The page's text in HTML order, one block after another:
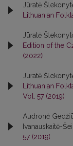
Jūratė
Lithuanian
Jūratė
Edition of the
(2022)
Jūratė
Lithuanian
Vol. 57 (2019)
Audronė
Ivanauskaitė-
57 (2019)